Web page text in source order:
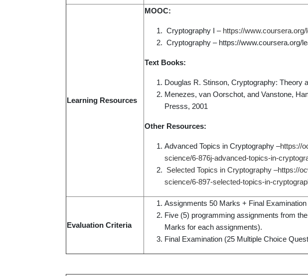
Learning Resources
MOOC:
Cryptography I – https://
Cryptography – https://www.coursera.org/
Text Books:
Douglas R. Stinson, Cryptography: Theory
Menezes, van Oorschot, and Vanstone,
Presss, 2001
Other Resources:
Advanced Topics in Cryptography –https://
science/6-876j-advanced-topics-in-
Selected Topics in Cryptography –https://
science/6-897-selected-topics-in-
Evaluation Criteria
Assignments 50 Marks + Final
Five (5) programming assignments from
Marks for each assignments).
Final Examination (25 Multiple Choice